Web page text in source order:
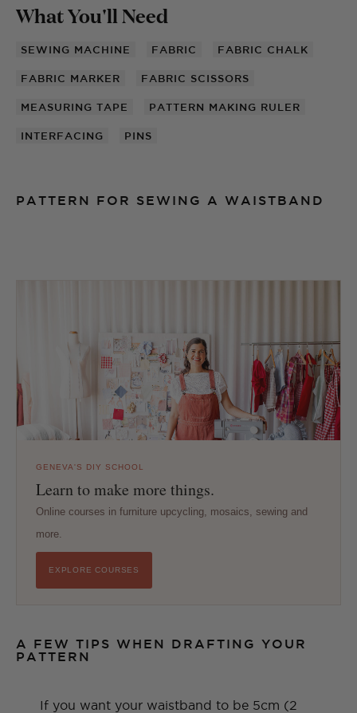
What You'll Need
SEWING MACHINE FABRIC FABRIC CHALK
FABRIC MARKER FABRIC SCISSORS
MEASURING TAPE PATTERN MAKING RULER
INTERFACING PINS
PATTERN FOR SEWING A WAISTBAND
GENEVA'S DIY SCHOOL
Learn to make more things.
Online courses in furniture upcycling, mosaics, sewing and
more.
EXPLORE COURSES
A FEW TIPS WHEN DRAFTING YOUR
PATTERN
If you want your waistband to be 5cm (2